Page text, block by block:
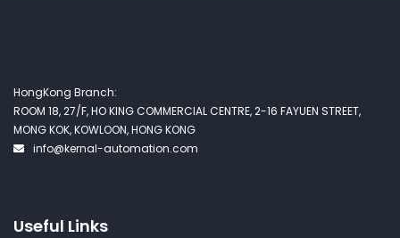
HongKong Branch:
ROOM 18, 27/F, HO KING COMMERCIAL CENTRE, 2-16 FAYUEN STREET,
MONG KOK, KOWLOON, HONG KONG
info@kernal-automation.com
Useful Links